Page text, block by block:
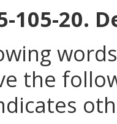
105-20.
the